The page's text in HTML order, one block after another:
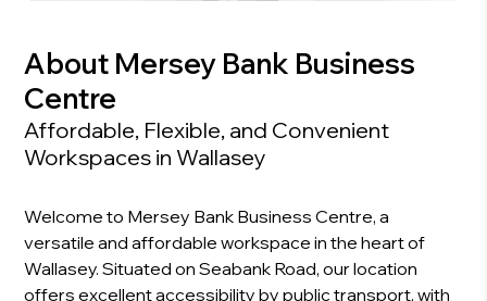
About Mersey Bank Business
Centre
Affordable, Flexible, and Convenient
Workspaces in Wallasey
Welcome to Mersey Bank Business Centre, a
versatile and affordable workspace in the heart of
Wallasey. Situated on Seabank Road, our location
offers excellent accessibility by public transport, with